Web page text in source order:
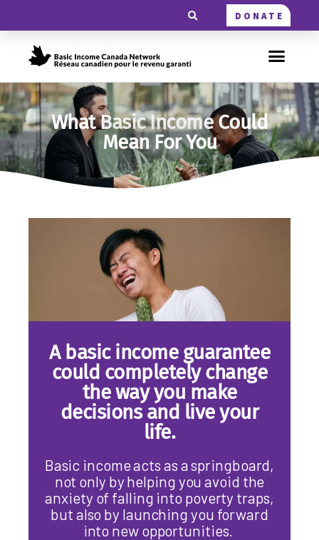
DONATE
What Basic Income Could
Mean For You
A basic income guarantee
could completely change
the way you make
decisions and live your
life.
Basic income acts as a springboard,
not only by helping you avoid the
anxiety of falling into poverty traps,
but also by launching you forward
into new opportunities.